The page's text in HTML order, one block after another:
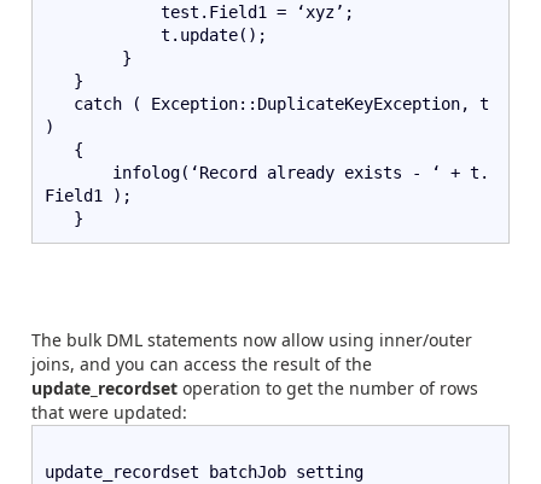
            test.Field1 = ‘xyz’;
            t.update();
        }
   }
)
   {
Field1 );
   }
The bulk DML statements now allow using inner/outer
joins, and you can access the result of the
update_recordset operation to get the number of rows
that were updated:
update_recordset batchJob setting